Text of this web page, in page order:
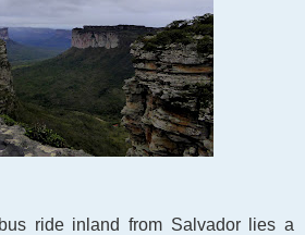
ride inland from Salvador lies a